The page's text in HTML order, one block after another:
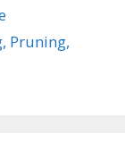
Pruning,